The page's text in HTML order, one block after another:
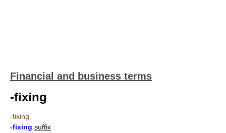
Financial and business terms
-fixing
-fixing
-fixing suffix